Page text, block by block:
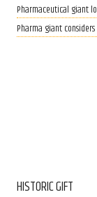
Pharmaceutical giant
Pharma giant
HISTORIC GIFT